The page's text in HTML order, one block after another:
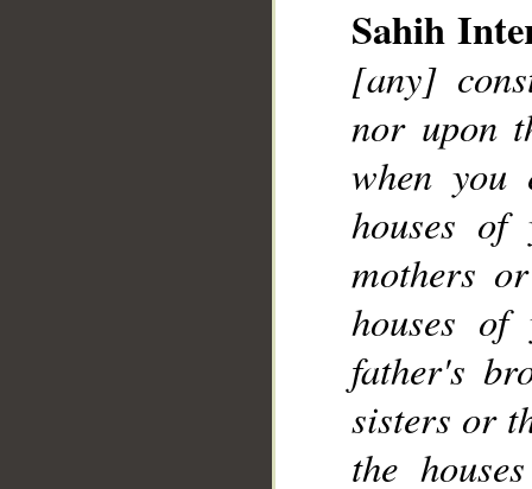
Sahih
[any]
nor upon
when
houses
mothers
houses
father's
sisters or
the